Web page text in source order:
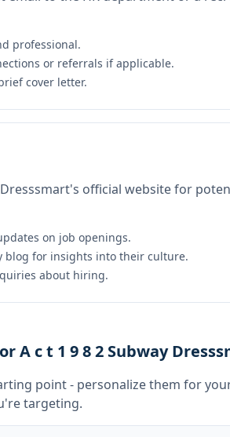
professional.
or referrals if applicable.
cover letter.
Dresssmart's official website for
on job openings.
blog for insights into their culture.
about hiring.
A c t 1 9 8 2 Subway
point - personalize them for
targeting.